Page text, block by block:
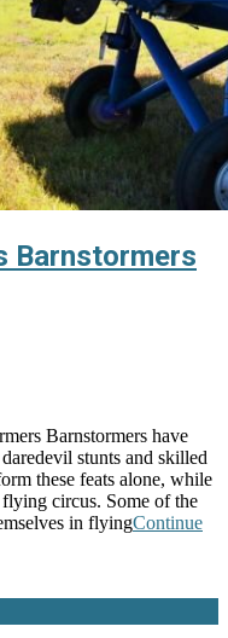
Barnstormers
Barnstormers have
stunts and skilled
these feats alone, while
circus. Some of the
in flyingContinue